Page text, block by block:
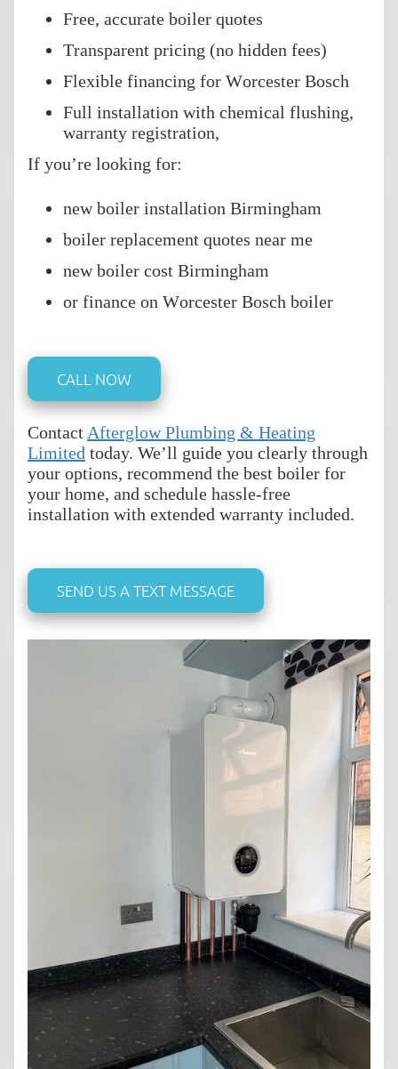
Free, accurate boiler quotes
Transparent pricing (no hidden fees)
Flexible financing for Worcester Bosch
Full installation with chemical flushing,
warranty registration,
If you’re looking for:
new boiler installation Birmingham
boiler replacement quotes near me
new boiler cost Birmingham
or finance on Worcester Bosch boiler
CALL NOW
Contact Afterglow Plumbing & Heating
Limited today. We’ll guide you clearly through
your options, recommend the best boiler for
your home, and schedule hassle-free
installation with extended warranty included.
SEND US A TEXT MESSAGE